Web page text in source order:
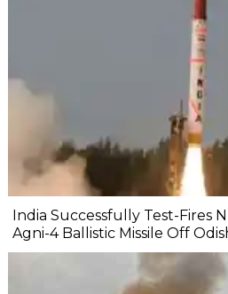
India Successfully Test-Fires
Agni-4 Ballistic Missile Off